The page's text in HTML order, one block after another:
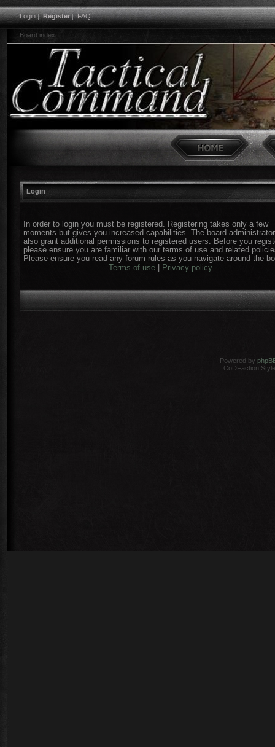
Login|Register|FAQ
Board index
Login
In order to login you must be registered. Registering takes only a few
moments but gives you increased capabilities. The board
also grant additional permissions to registered users. Before you
please ensure you are familiar with our terms of use and related
Please ensure you read any forum rules as you navigate around the
Terms of use| Privacy policy
Powered by
CoDFaction